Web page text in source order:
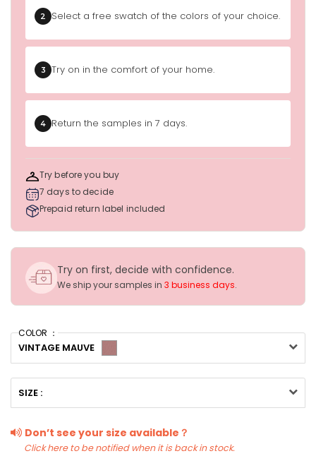
2 Select a free swatch of the colors of your choice.
3 Try on in the comfort of your home.
4 Return the samples in 7 days.
Try before you buy
7 days to decide
Prepaid return label included
Try on first, decide with confidence.
We ship your samples in 3 business days.
COLOR ：
VINTAGE MAUVE
SIZE :
Don’t see your size available？
Click here to be notified when it is back in stock.